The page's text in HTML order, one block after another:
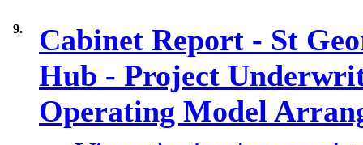
9.
Cabinet Report - St
Hub - Project
Operating Model